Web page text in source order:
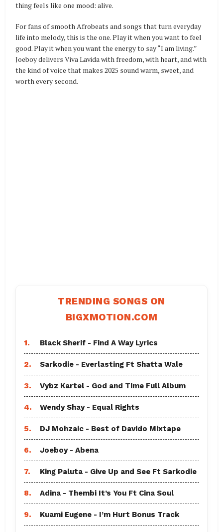
thing feels like one mood: alive.
For fans of smooth Afrobeats and songs that turn everyday
life into melody, this is the one. Play it when you want to feel
good. Play it when you want the energy to say “I am living.”
Joeboy delivers Viva Lavida with freedom, with heart, and with
the kind of voice that makes 2025 sound warm, sweet, and
worth every second.
TRENDING SONGS ON
BIGXMOTION.COM
1. Black Sherif - Find A Way Lyrics
2. Sarkodie - Everlasting Ft Shatta Wale
3. Vybz Kartel - God and Time Full Album
4. Wendy Shay - Equal Rights
5. DJ Mohzaic - Best of Davido Mixtape
6. Joeboy - Abena
7. King Paluta - Give Up and See Ft Sarkodie
8. Adina - Thembi It’s You Ft Cina Soul
9. Kuami Eugene - I’m Hurt Bonus Track